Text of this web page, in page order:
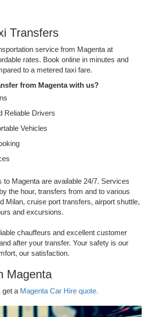
Transfers
service from Magenta at
rates. Book online in minutes and
to a metered taxi fare.
from Magenta with us?
Reliable Drivers
Vehicles
to Magenta are available 24/7. Services
the hour, transfers from and to various
Milan, cruise port transfers, airport shuttle,
and excursions.
chauffeurs and excellent customer
after your transfer. Your safety is our
our satisfaction.
Magenta
get a Magenta Car Hire quote.